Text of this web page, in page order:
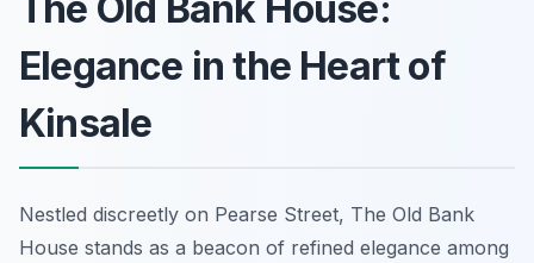
Elegance in the Heart of
Kinsale
Nestled discreetly on Pearse Street, The Old Bank
House stands as a beacon of refined elegance among